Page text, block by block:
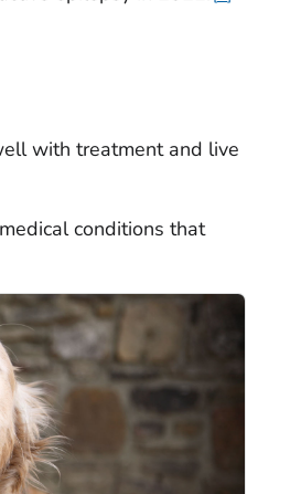
with treatment and live
conditions that